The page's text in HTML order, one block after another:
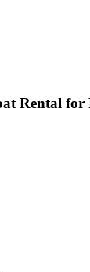
Rental for